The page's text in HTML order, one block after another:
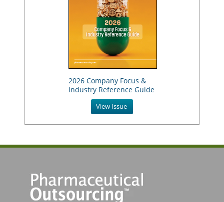
2026 Company Focus &
Industry Reference Guide
View Issue